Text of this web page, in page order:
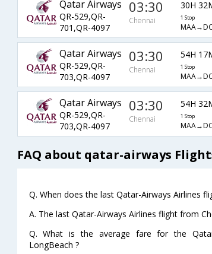
Qatar Airways
QR-529,QR-
701,QR-4097
03:30
Chennai
30H
1 Stop
Qatar Airways
QR-529,QR-
703,QR-4097
03:30
Chennai
54H
1 Stop
Qatar Airways
QR-529,QR-
703,QR-4097
03:30
Chennai
54H
1 Stop
FAQ about qatar-airways
Q. When does the last Qatar-Airways Airlines
A. The last Qatar-Airways Airlines flight from
Q. What is the average fare for the
LongBeach ?